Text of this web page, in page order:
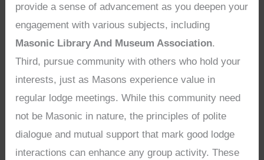
provide a sense of advancement as you deepen your
engagement with various subjects, including
Masonic Library And Museum Association.
Third, pursue community with others who hold your
interests, just as Masons experience value in
regular lodge meetings. While this community need
not be Masonic in nature, the principles of polite
dialogue and mutual support that mark good lodge
interactions can enhance any group activity. These